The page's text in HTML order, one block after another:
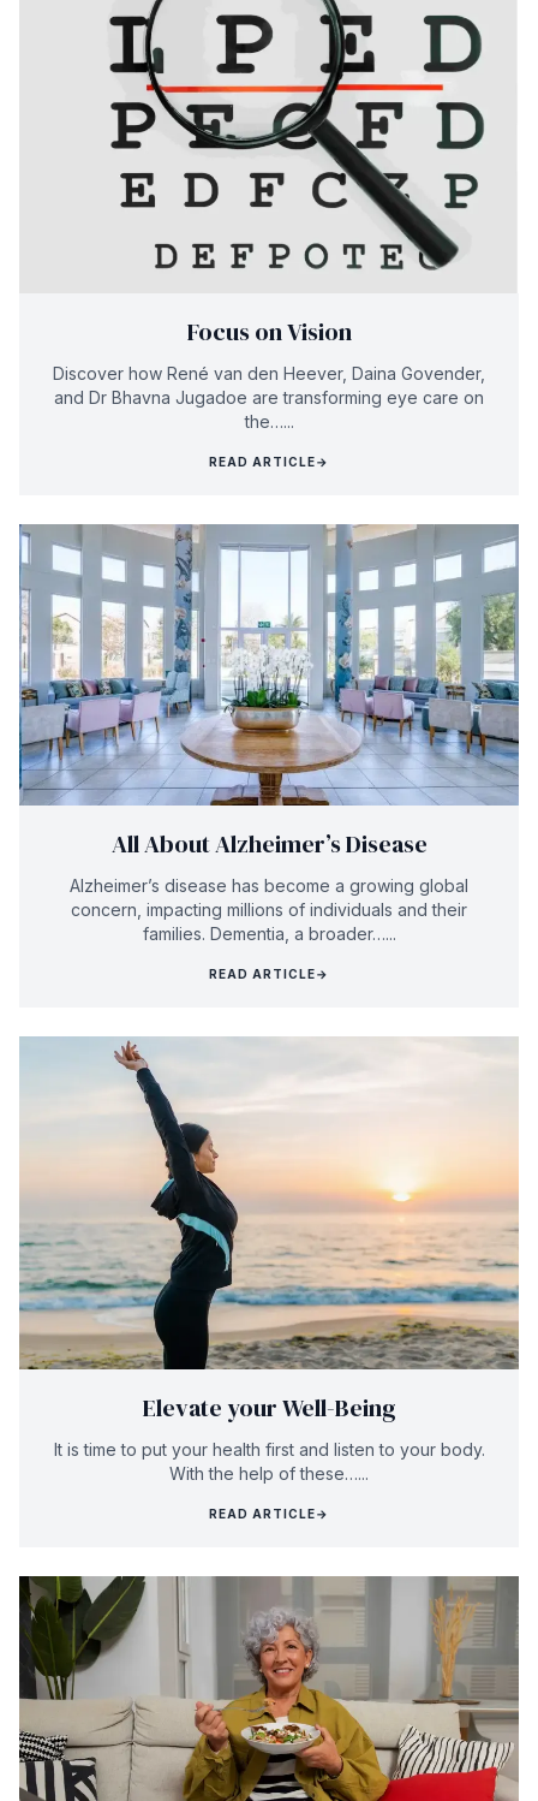
Focus on Vision
Discover how René van den Heever, Daina Govender,
and Dr Bhavna Jugadoe are transforming eye care on
the…...
READ ARTICLE→
All About Alzheimer’s Disease
Alzheimer’s disease has become a growing global
concern, impacting millions of individuals and their
families. Dementia, a broader…...
READ ARTICLE→
Elevate your Well-Being
It is time to put your health first and listen to your body.
With the help of these…...
READ ARTICLE→